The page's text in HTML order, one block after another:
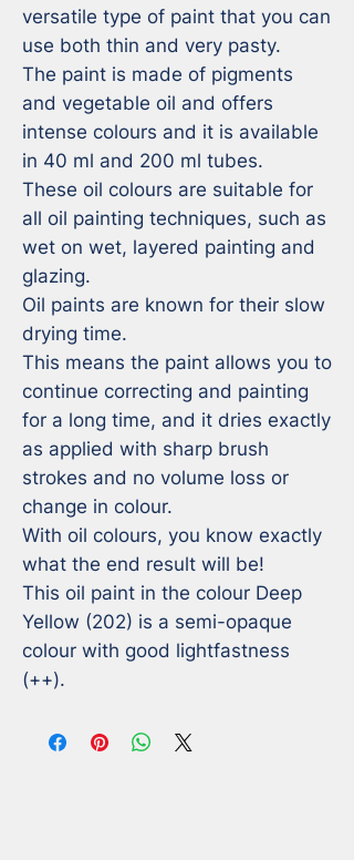
versatile type of paint that you can
use both thin and very pasty.
The paint is made of pigments
and vegetable oil and offers
intense colours and it is available
in 40 ml and 200 ml tubes.
These oil colours are suitable for
all oil painting techniques, such as
wet on wet, layered painting and
glazing.
Oil paints are known for their slow
drying time.
This means the paint allows you to
continue correcting and painting
for a long time, and it dries exactly
as applied with sharp brush
strokes and no volume loss or
change in colour.
With oil colours, you know exactly
what the end result will be!
This oil paint in the colour Deep
Yellow (202) is a semi-opaque
colour with good lightfastness
(++).